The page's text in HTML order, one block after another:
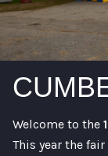
Welcome to the
This year the